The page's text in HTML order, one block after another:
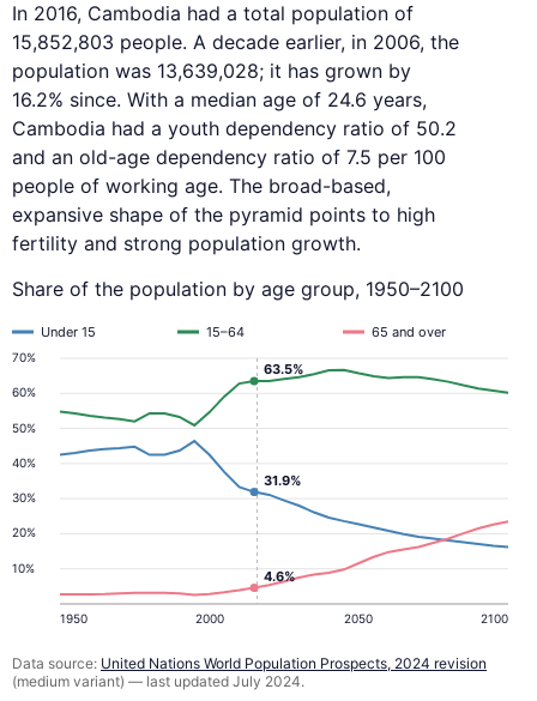
In 2016, Cambodia had a total population of
15,852,803 people. A decade earlier, in 2006, the
population was 13,639,028; it has grown by
16.2% since. With a median age of 24.6 years,
Cambodia had a youth dependency ratio of 50.2
and an old-age dependency ratio of 7.5 per 100
people of working age. The broad-based,
expansive shape of the pyramid points to high
fertility and strong population growth.
Share of the population by age group, 1950–2100
10%
20%
30%
40%
50%
60%
70%
1950 2000 2050 2100
Under 15 15–64 65 and over
31.9%
4.6%
63.5%
Data source: United Nations World Population Prospects, 2024 revision
(medium variant) — last updated July 2024.